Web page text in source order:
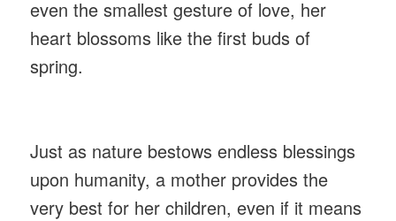
even the smallest gesture of love, her
heart blossoms like the first buds of
spring.
Just as nature bestows endless blessings
upon humanity, a mother provides the
very best for her children, even if it means